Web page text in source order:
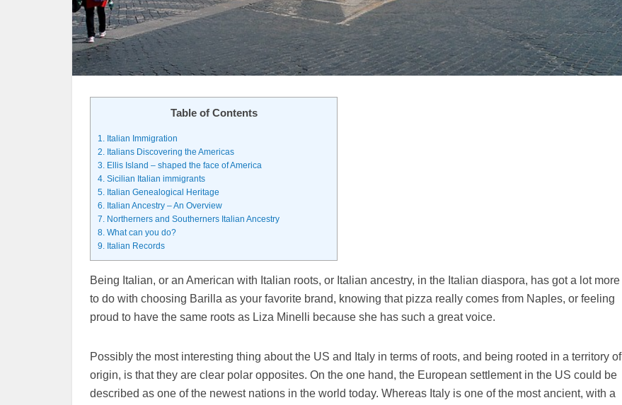
Table of Contents
1. Italian Immigration
2. Italians Discovering the Americas
3. Ellis Island – shaped the face of America
4. Sicilian Italian immigrants
5. Italian Genealogical Heritage
6. Italian Ancestry – An Overview
7. Northerners and Southerners Italian Ancestry
8. What can you do?
9. Italian Records
Being Italian, or an American with Italian roots, or Italian ancestry, in the Italian diaspora, has got a lot more
to do with choosing Barilla as your favorite brand, knowing that pizza really comes from Naples, or feeling
proud to have the same roots as Liza Minelli because she has such a great voice.
Possibly the most interesting thing about the US and Italy in terms of roots, and being rooted in a territory of
origin, is that they are clear polar opposites. On the one hand, the European settlement in the US could be
described as one of the newest nations in the world today. Whereas Italy is one of the most ancient, with a